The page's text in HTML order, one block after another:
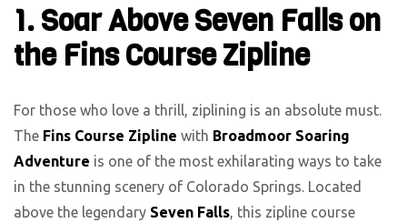
1. Soar Above Seven Falls on
the Fins Course Zipline
For those who love a thrill, ziplining is an absolute must.
The Fins Course Zipline with Broadmoor Soaring
Adventure is one of the most exhilarating ways to take
in the stunning scenery of Colorado Springs. Located
above the legendary Seven Falls, this zipline course